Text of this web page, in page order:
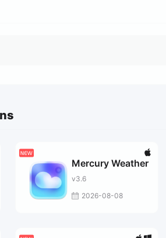
Mercury Weather
v3.6
2026-08-08